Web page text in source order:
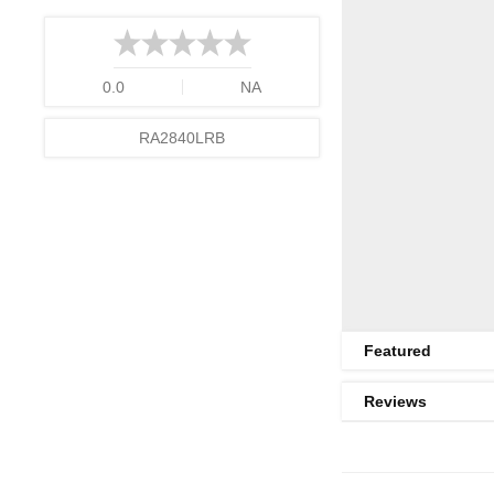
0.0 NA
RA2840LRB
Featured
Reviews